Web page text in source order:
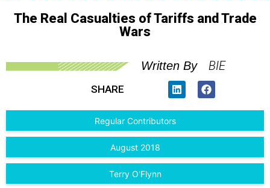
The Real Casualties of Tariffs and Trade
Wars
Written By BIE
SHARE
Regular Contributors
August 2018
Terry O'Flynn